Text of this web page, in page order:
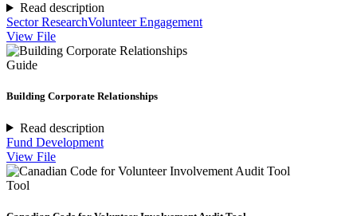
Read description
Sector ResearchVolunteer Engagement
View File
Guide
Building Corporate Relationships
Read description
Fund Development
View File
Tool